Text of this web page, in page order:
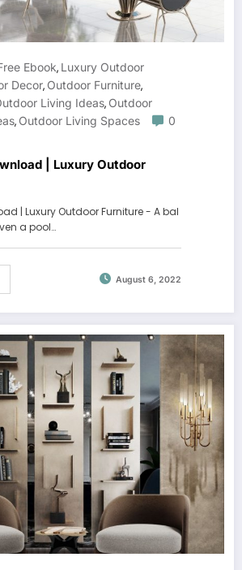
Ebook, Luxury Outdoor
Decor, Outdoor Furniture,
Living Ideas, Outdoor
, Outdoor Living Spaces
0
| Luxury Outdoor
| Luxury Outdoor Furniture - A bal
a pool…
August 6, 2022